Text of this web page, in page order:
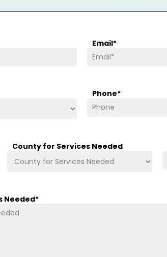
Email*
Phone*
County for Services Needed
Needed*